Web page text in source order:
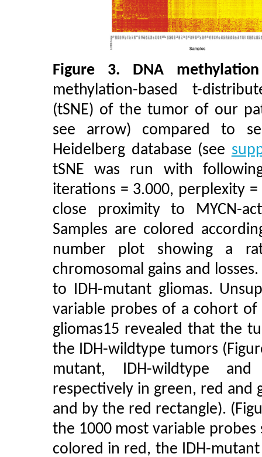
Figure 3.
DNA
methylation-based t-
(tSNE) of the tumor of our
see arrow) compared to
Heidelberg database (see
tSNE was run with
iterations = 3.000, perplexity
close proximity to MYCN-
Samples are colored
number plot showing a
chromosomal gains and losses.
to IDH-mutant gliomas.
variable probes of a cohort of
gliomas15 revealed that the
the IDH-wildtype tumors
mutant, IDH-wildtype
respectively in green, red and
and by the red rectangle).
the 1000 most variable
colored in red, the IDH-